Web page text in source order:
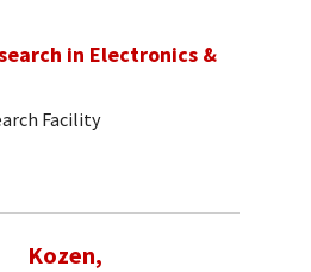
in Electronics &
Facility
Kozen,